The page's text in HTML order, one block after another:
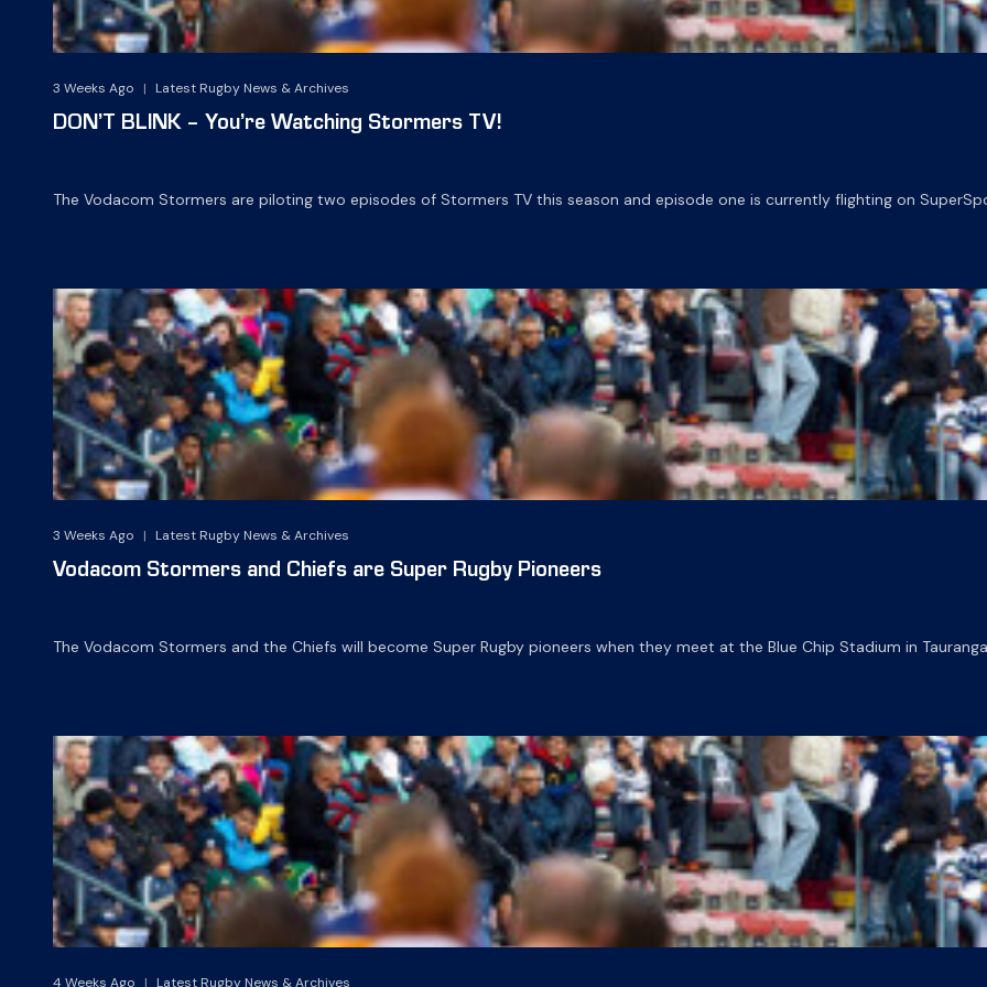
3 Weeks Ago | Latest Rugby News & Archives
DON’T BLINK – You’re Watching Stormers TV!
The Vodacom Stormers are piloting two episodes of Stormers TV this season and episode one is currently flighting on
3 Weeks Ago | Latest Rugby News & Archives
Vodacom Stormers and Chiefs are Super Rugby Pioneers
The Vodacom Stormers and the Chiefs will become Super Rugby pioneers when they meet at the Blue Chip Stadium in
4 Weeks Ago | Latest Rugby News & Archives